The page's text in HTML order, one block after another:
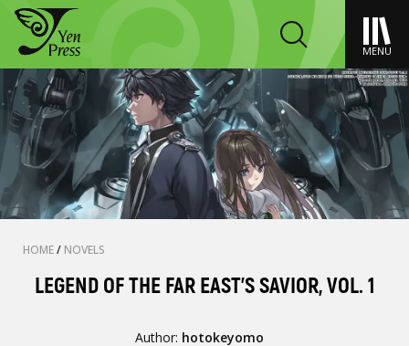
MENU
HOME/ NOVELS
LEGEND OF THE FAR EAST'S SAVIOR, VOL. 1
Author: hotokeyomo